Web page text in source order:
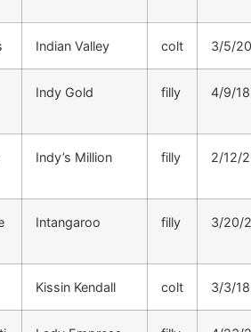
Indian Valley colt 3/5/
Indy Gold filly 4/9/18
Indy’s Million filly 2/12/
Intangaroo filly 3/20/
Kissin Kendall colt 3/3/18